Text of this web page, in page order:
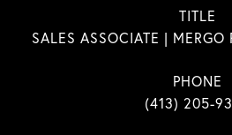
TITLE
SALES ASSOCIATE | MERGO
PHONE
(413) 205-